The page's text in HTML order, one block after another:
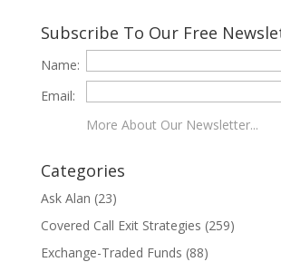
Subscribe To Our Free
Name:
Email:
More About Our Newsletter...
Categories
Ask Alan (23)
Covered Call Exit Strategies (259)
Exchange-Traded Funds (88)